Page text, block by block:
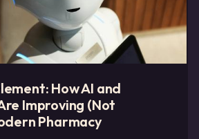
How AI and
Improving (Not
Pharmacy